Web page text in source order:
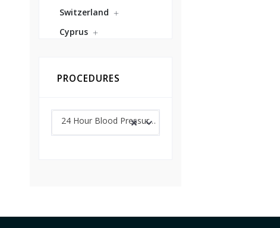
Switzerland
Cyprus
PROCEDURES
24 Hour Blood Pressure Monitoring